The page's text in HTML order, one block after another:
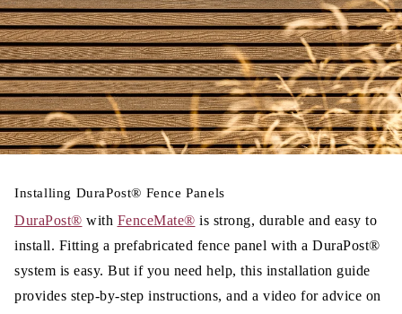
Installing DuraPost® Fence Panels
DuraPost® with FenceMate® is strong, durable and easy to
install. Fitting a prefabricated fence panel with a DuraPost®
system is easy. But if you need help, this installation guide
provides step-by-step instructions, and a video for advice on